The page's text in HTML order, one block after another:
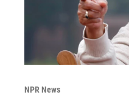
NPR News